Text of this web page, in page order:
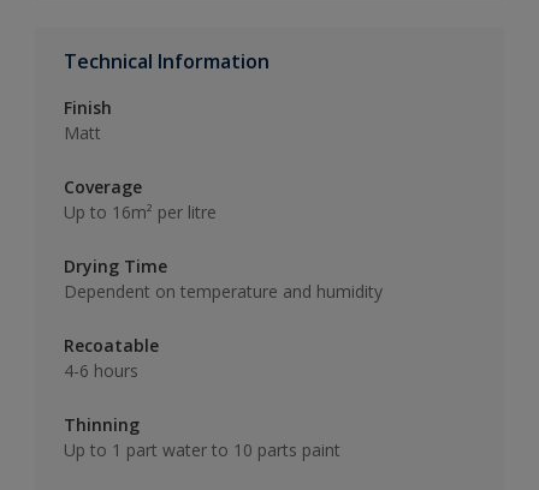
Technical Information
Finish
Matt
Coverage
Up to 16m² per litre
Drying Time
Dependent on temperature and humidity
Recoatable
4-6 hours
Thinning
Up to 1 part water to 10 parts paint